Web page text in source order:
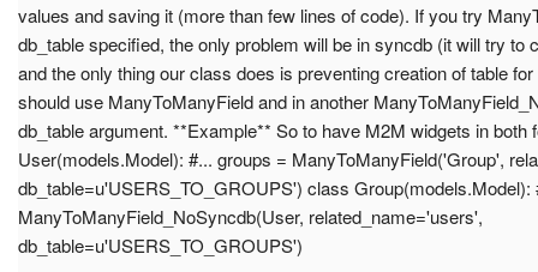
values and saving it (more than few lines of code). If you try
db_table specified, the only problem will be in syncdb (it will try to
and the only thing our class does is preventing creation of table
should use ManyToManyField and in another
db_table argument. **Example** So to have M2M widgets in
User(models.Model): #... groups = ManyToManyField('Group',
db_table=u'USERS_TO_GROUPS') class Group(models.Model):
ManyToManyField_NoSyncdb(User, related_name='users',
db_table=u'USERS_TO_GROUPS')